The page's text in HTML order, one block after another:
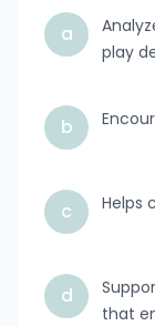
a
play
b
c Helps
d
that